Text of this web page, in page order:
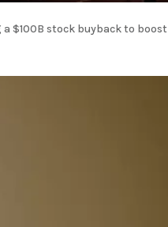
$100B stock buyback to boost